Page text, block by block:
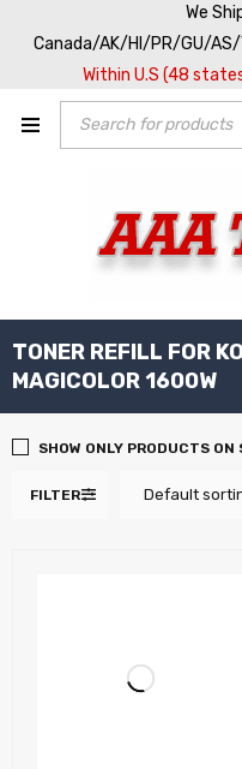
We
Canada/AK/HI/PR/GU/AS/
Within U.S (48
TONER REFILL FOR
MAGICOLOR 1600W
FILTER Default
SHOW ONLY PRODUCTS ON